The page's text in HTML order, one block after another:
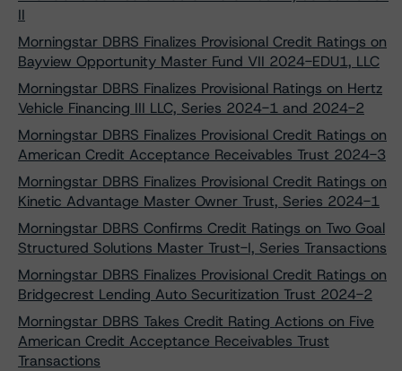
II
Morningstar DBRS Finalizes Provisional Credit Ratings on
Bayview Opportunity Master Fund VII 2024-EDU1, LLC
Morningstar DBRS Finalizes Provisional Ratings on Hertz
Vehicle Financing III LLC, Series 2024-1 and 2024-2
Morningstar DBRS Finalizes Provisional Credit Ratings on
American Credit Acceptance Receivables Trust 2024-3
Morningstar DBRS Finalizes Provisional Credit Ratings on
Kinetic Advantage Master Owner Trust, Series 2024-1
Morningstar DBRS Confirms Credit Ratings on Two Goal
Structured Solutions Master Trust-I, Series Transactions
Morningstar DBRS Finalizes Provisional Credit Ratings on
Bridgecrest Lending Auto Securitization Trust 2024-2
Morningstar DBRS Takes Credit Rating Actions on Five
American Credit Acceptance Receivables Trust
Transactions